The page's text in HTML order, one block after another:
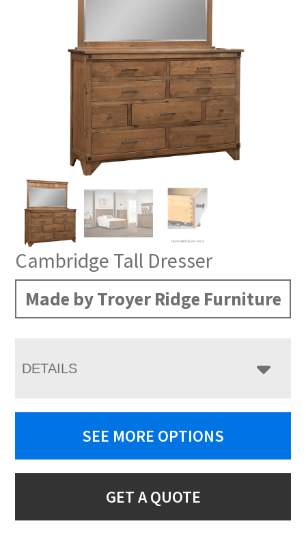
Cambridge Tall Dresser
Made by Troyer Ridge Furniture
DETAILS
SEE MORE OPTIONS
GET A QUOTE